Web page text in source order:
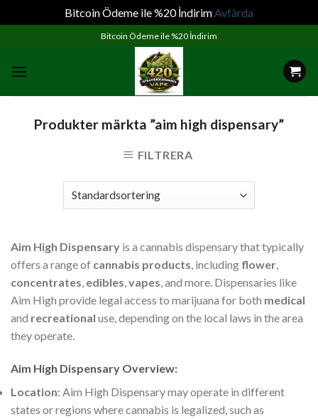
Bitcoin Ödeme ile %20 İndirimAvfärda
content
Bitcoin Ödeme ile %20 İndirim
Produkter märkta ”aim high dispensary”
FILTRERA
Aim High Dispensary is a cannabis dispensary that typically
offers a range of cannabis products, including flower,
concentrates, edibles,vapes, and more. Dispensaries like
Aim High provide legal access to marijuana for both medical
and recreational use, depending on the local laws in the area
they operate.
Aim High Dispensary Overview:
Location: Aim High Dispensary may operate in different
states or regions where cannabis is legalized, such as